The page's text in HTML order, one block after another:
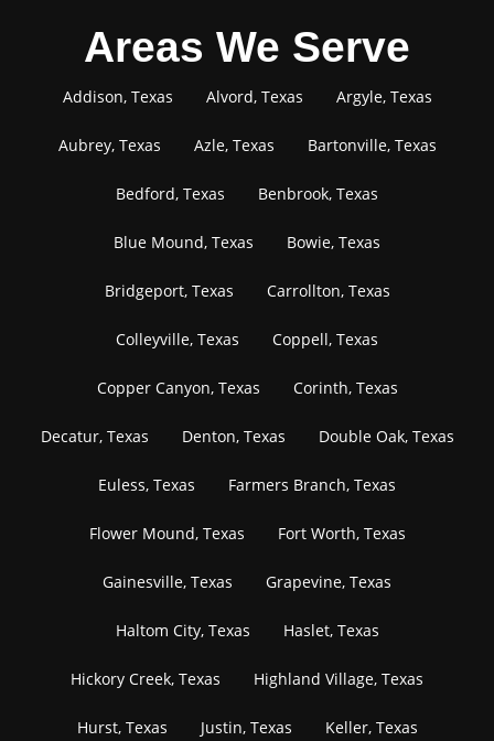
Areas We Serve
Addison, Texas Alvord, Texas Argyle, Texas
Aubrey, Texas Azle, Texas Bartonville, Texas
Bedford, Texas Benbrook, Texas
Blue Mound, Texas Bowie, Texas
Bridgeport, Texas Carrollton, Texas
Colleyville, Texas Coppell, Texas
Copper Canyon, Texas Corinth, Texas
Decatur, Texas Denton, Texas Double Oak, Texas
Euless, Texas Farmers Branch, Texas
Flower Mound, Texas Fort Worth, Texas
Gainesville, Texas Grapevine, Texas
Haltom City, Texas Haslet, Texas
Hickory Creek, Texas Highland Village, Texas
Hurst, Texas Justin, Texas Keller, Texas